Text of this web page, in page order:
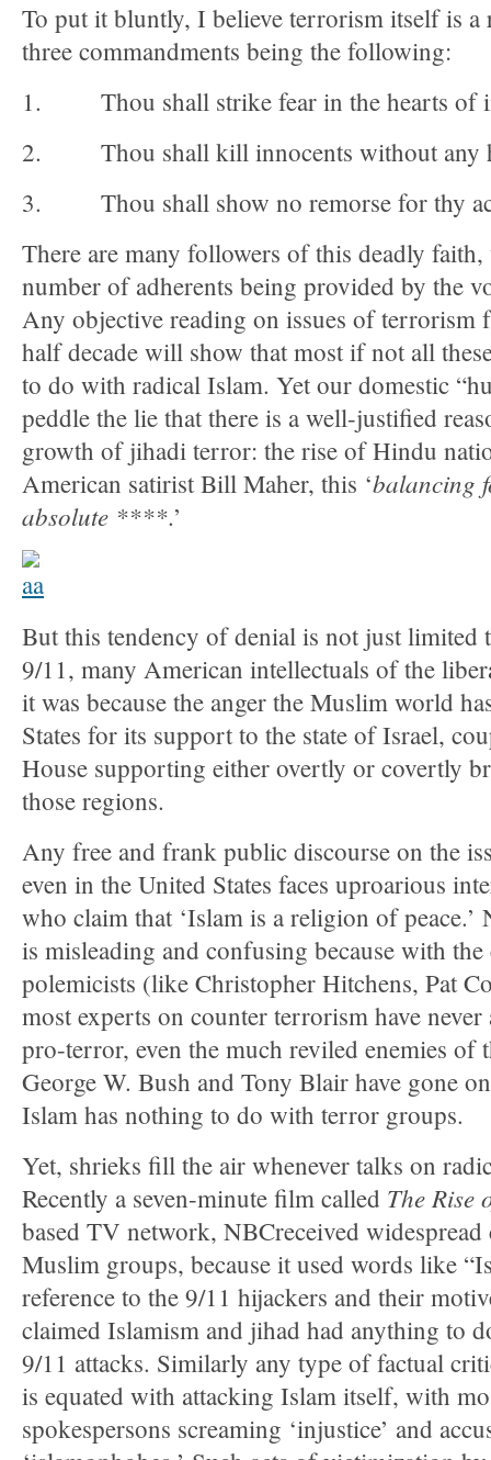
To put it bluntly, I believe terrorism itself is
three commandments being the following:
1. Thou shall strike fear in the hearts of
2. Thou shall kill innocents without any
3. Thou shall show no remorse for thy
There are many followers of this deadly
number of adherents being provided by the
Any objective reading on issues of terrorism
half decade will show that most if not all
to do with radical Islam. Yet our domestic
peddle the lie that there is a well-justified
growth of jihadi terror: the rise of Hindu
American satirist Bill Maher, this ‘balancing
absolute ****.’
But this tendency of denial is not just
9/11, many American intellectuals of the
it was because the anger the Muslim world
States for its support to the state of Israel,
House supporting either overtly or covertly
those regions.
Any free and frank public discourse on the
even in the United States faces uproarious
who claim that ‘Islam is a religion of peace.’
is misleading and confusing because with
polemicists (like Christopher Hitchens, Pat
most experts on counter terrorism have
pro-terror, even the much reviled enemies of
George W. Bush and Tony Blair have gone
Islam has nothing to do with terror groups.
Yet, shrieks fill the air whenever talks on
Recently a seven-minute film called The Rise
based TV network, NBCreceived
Muslim groups, because it used words like
reference to the 9/11 hijackers and their
claimed Islamism and jihad had anything to
9/11 attacks. Similarly any type of factual
is equated with attacking Islam itself, with
spokespersons screaming ‘injustice’ and